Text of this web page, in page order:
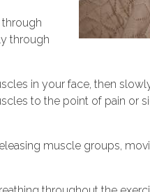
through
in your face, then
to the point of pain or
muscle groups,